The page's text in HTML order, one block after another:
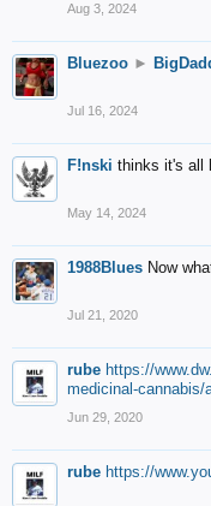
Aug 3, 2024
Bluezoo ►
Jul 16, 2024
F!nski thinks it's all
May 14, 2024
1988Blues Now
Jul 21, 2020
rube https://
medicinal-cannabis/
Jun 29, 2020
rube https://